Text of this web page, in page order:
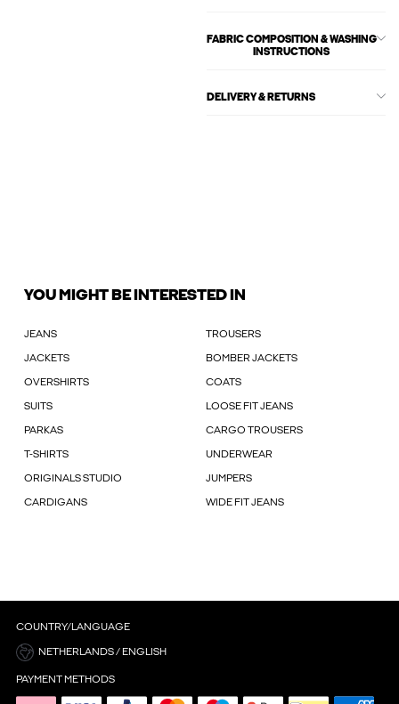
FABRIC COMPOSITION & WASHING
INSTRUCTIONS
DELIVERY & RETURNS
YOU MIGHT BE INTERESTED IN
JEANS TROUSERS
JACKETS BOMBER JACKETS
OVERSHIRTS COATS
SUITS LOOSE FIT JEANS
PARKAS CARGO TROUSERS
T-SHIRTS UNDERWEAR
ORIGINALS STUDIO JUMPERS
CARDIGANS WIDE FIT JEANS
COUNTRY/LANGUAGE
NETHERLANDS / ENGLISH
PAYMENT METHODS